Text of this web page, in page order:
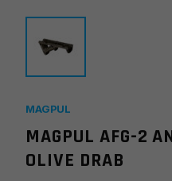
MAGPUL
MAGPUL AFG-2
OLIVE DRAB